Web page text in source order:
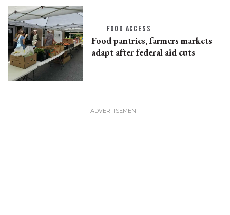
FOOD ACCESS
Food pantries, farmers markets
adapt after federal aid cuts